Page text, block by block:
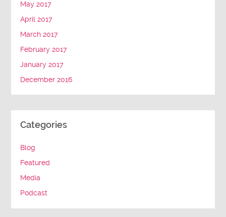
May 2017
April 2017
March 2017
February 2017
January 2017
December 2016
Categories
Blog
Featured
Media
Podcast